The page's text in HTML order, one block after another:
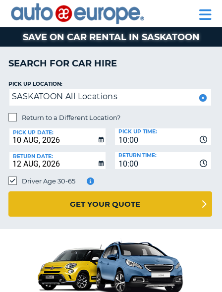
CAR
HIRE
EUROPE
CAR
LEASING
MOTORHOME
HIRE
PARTNERS
AUTO
EUROPE
CAR
HIRE
EUROPE
CAR
HIRE
PARTNERS
HELP
MY
ACCOUNT
MANAGE
BOOKING
SAVE ON CAR RENTAL IN SASKATOON
SEARCH FOR CAR HIRE
PICK UP LOCATION:
SASKATOON All Locations
Return to a Different Location?
PICK UP DATE:
10:00
PICK UP TIME:
RETURN DATE:
10:00
RETURN TIME:
Driver Age 30-65
GET YOUR QUOTE